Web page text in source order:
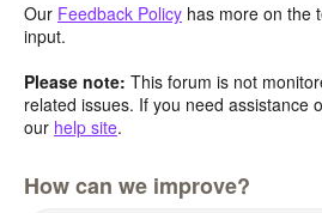
Our Feedback Policy has more on the
input.
Please note: This forum is not
related issues. If you need assistance
our help site.
How can we improve?